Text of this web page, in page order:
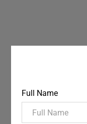
Full Name